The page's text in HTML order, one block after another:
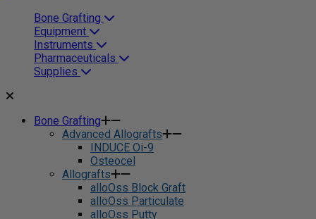
Bone Grafting
Equipment
Instruments
Pharmaceuticals
Supplies
Bone Grafting
Advanced Allografts
INDUCE Oi-9
Osteocel
Allografts
alloOss Block Graft
alloOss Particulate
alloOss Putty